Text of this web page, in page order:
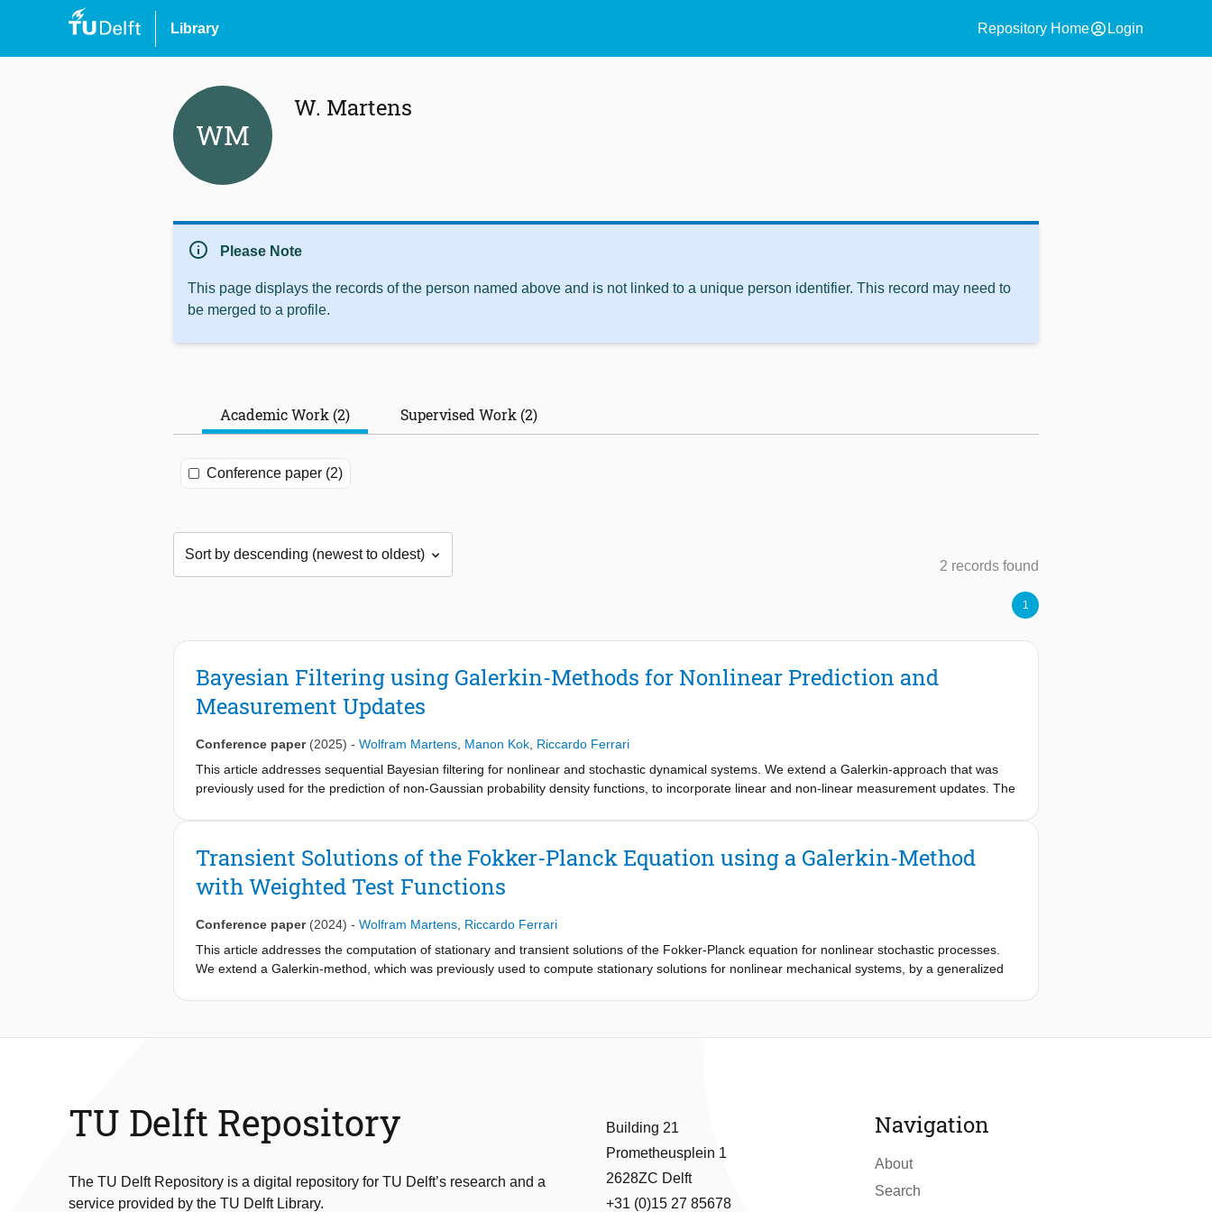
Library Repository Homeaccount_circle Login
WM
W. Martens
info Please Note
This page displays the records of the person named above and is not linked to a unique person identifier. This record may need to
be merged to a profile.
Academic Work (2) Supervised Work (2)
Conference paper (2)
2 records found
1
Bayesian Filtering using Galerkin-Methods for Nonlinear Prediction and
Measurement Updates
Conference paper (2025) - Wolfram Martens Manon Kok Riccardo Ferrari
This article addresses sequential Bayesian filtering for nonlinear and stochastic dynamical systems. We extend a Galerkin-approach that was
previously used for the prediction of non-Gaussian probability density functions, to incorporate linear and non-linear measurement updates. The
dimensional coefficient vector. The performance of our approach is demonstrated in numerical experiments for nonlinear dynamical 2D- and
Transient Solutions of the Fokker-Planck Equation using a Galerkin-Method
with Weighted Test Functions
Conference paper (2024) - Wolfram Martens Riccardo Ferrari
This article addresses the computation of stationary and transient solutions of the Fokker-Planck equation for nonlinear stochastic processes.
We extend a Galerkin-method, which was previously used to compute stationary solutions for nonlinear mechanical systems, by a generalized
TU Delft Repository
The TU Delft Repository is a digital repository for TU Delft’s research and a
service provided by the TU Delft Library.
Building 21
Prometheusplein 1
2628ZC Delft
+31 (0)15 27 85678
Navigation
About
Search